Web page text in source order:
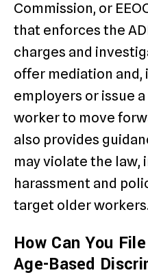
Commission, or
that enforces the
charges and
offer mediation and,
employers or issue
worker to move
also provides
may violate the law,
harassment and
target older
How Can You
Age-Based